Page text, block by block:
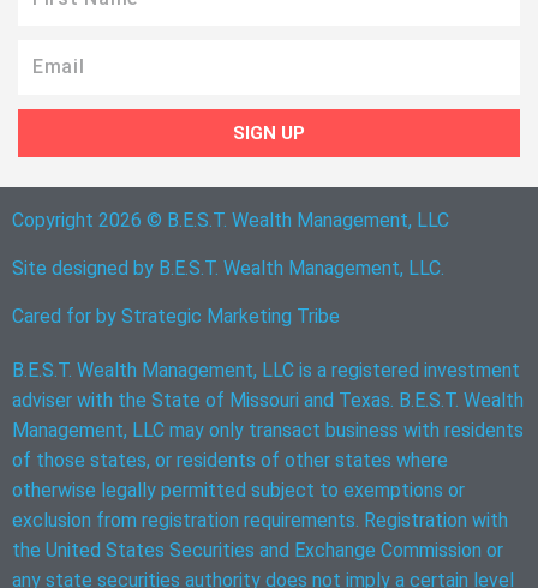
Name
SIGN UP
Copyright 2026 © B.E.S.T. Wealth Management, LLC
Site designed by B.E.S.T. Wealth Management, LLC.
Cared for by Strategic Marketing Tribe
B.E.S.T. Wealth Management, LLC is a registered investment
adviser with the State of Missouri and Texas. B.E.S.T. Wealth
Management, LLC may only transact business with residents
of those states, or residents of other states where
otherwise legally permitted subject to exemptions or
exclusion from registration requirements. Registration with
the United States Securities and Exchange Commission or
any state securities authority does not imply a certain level